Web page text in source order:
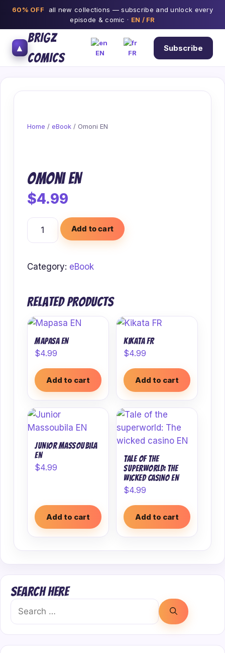
60% OFF all new collections — subscribe and unlock every
episode & comic · EN / FR
▲
BRIGZ
COMICS
EN FR
Subscribe
Home / eBook / Omoni EN
Omoni EN
$4.99
Omoni
EN
Add to cart
Category: eBook
Related products
Mapasa EN
$4.99
Add to cart
Kikata FR
$4.99
Add to cart
Junior Massoubila
EN
$4.99
Add to cart
Tale of the
superworld: The
wicked casino EN
$4.99
Add to cart
Search Here
Search
for: